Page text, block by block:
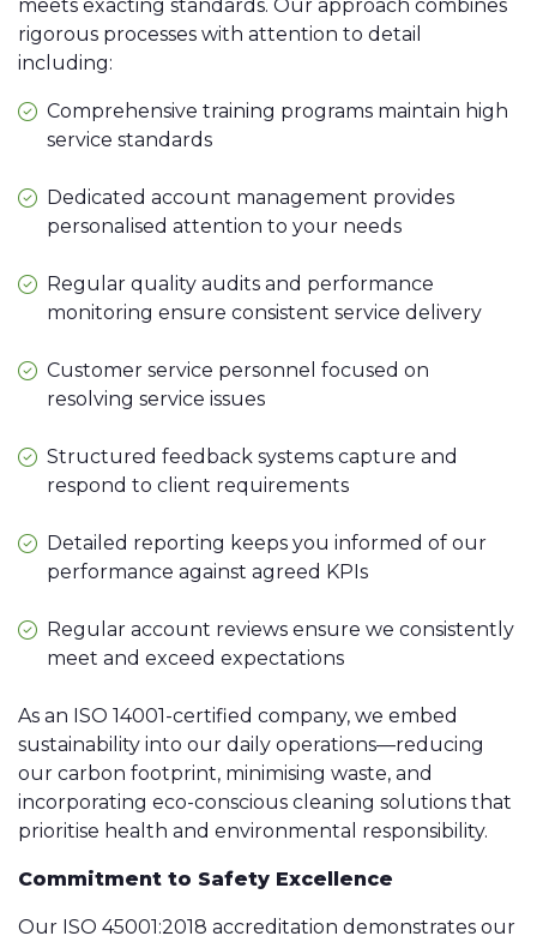
meets exacting standards. Our approach combines
rigorous processes with attention to detail
including:
Comprehensive training programs maintain high
service standards
Dedicated account management provides
personalised attention to your needs
Regular quality audits and performance
monitoring ensure consistent service delivery
Customer service personnel focused on
resolving service issues
Structured feedback systems capture and
respond to client requirements
Detailed reporting keeps you informed of our
performance against agreed KPIs
Regular account reviews ensure we consistently
meet and exceed expectations
As an ISO 14001-certified company, we embed
sustainability into our daily operations—reducing
our carbon footprint, minimising waste, and
incorporating eco-conscious cleaning solutions that
prioritise health and environmental responsibility.
Commitment to Safety Excellence
Our ISO 45001:2018 accreditation demonstrates our